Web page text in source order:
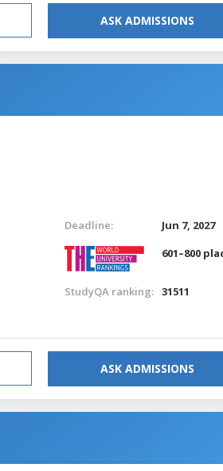
ASK ADMISSIONS
Deadline:
Jun 7, 2027
601–800
StudyQA ranking: 31511
ASK ADMISSIONS